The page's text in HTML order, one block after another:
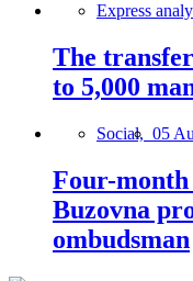
Express
The
to 5,000
Social, 05
Four-
Buzovna
ombudsman